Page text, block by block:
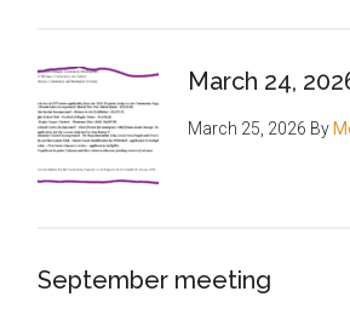
March 24,
March 25, 2026 By
September meeting